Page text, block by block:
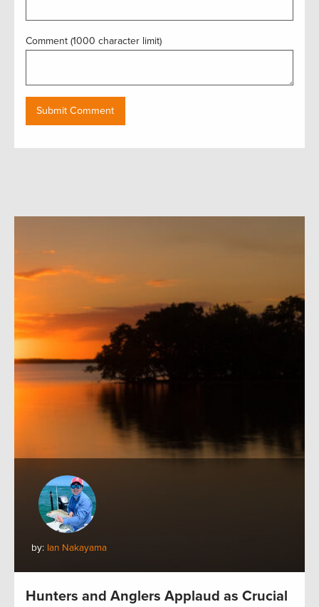
Comment (1000 character limit)
by: Ian Nakayama
Hunters and Anglers Applaud as Crucial